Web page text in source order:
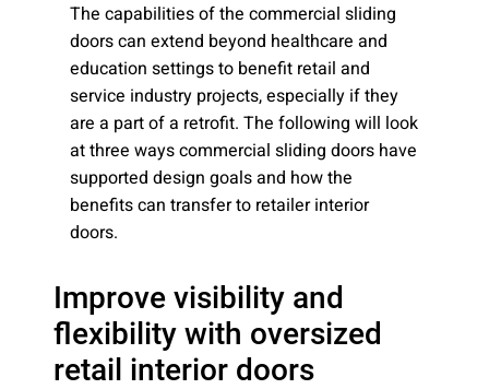
The capabilities of the commercial sliding
doors can extend beyond healthcare and
education settings to benefit retail and
service industry projects, especially if they
are a part of a retrofit. The following will look
at three ways commercial sliding doors have
supported design goals and how the
benefits can transfer to retailer interior
doors.
Improve visibility and
flexibility with oversized
retail interior doors